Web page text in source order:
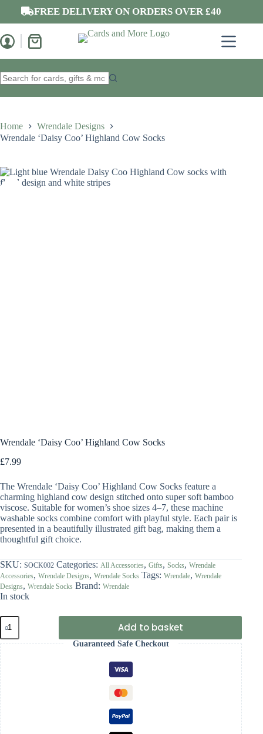
content
FREE DELIVERY ON ORDERS OVER £40
Shopping
results
Home
Wrendale Designs
Wrendale ‘Daisy Coo’ Highland Cow Socks
Wrendale ‘Daisy Coo’ Highland Cow Socks
£7.99
The Wrendale ‘Daisy Coo’ Highland Cow Socks feature a
charming highland cow design stitched onto super soft bamboo
viscose. Suitable for women’s shoe sizes 4–7, these machine
washable socks combine comfort with playful style. Each pair is
presented in a beautifully illustrated gift bag, making them a
thoughtful gift choice.
SKU: SOCK002 Categories: All Accessories, Gifts, Socks, Wrendale
Accessories, Wrendale Designs, Wrendale Socks Tags: Wrendale, Wrendale
Designs, Wrendale Socks Brand: Wrendale
In stock
Wrendale
'Daisy
Coo'
Highland
Cow
Socks
quantity
Add to basket
Guaranteed Safe Checkout